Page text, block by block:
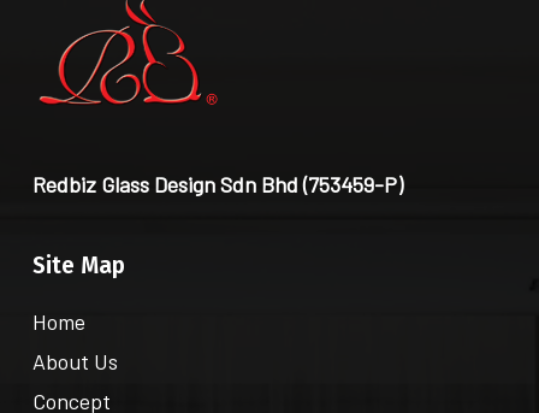
Redbiz Glass Design Sdn Bhd (753459-P)
Site Map
Home
About Us
Concept